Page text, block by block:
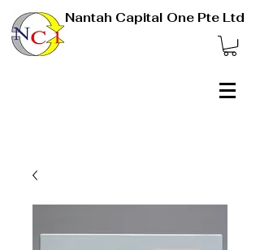
Nantah Capital One Pte Ltd